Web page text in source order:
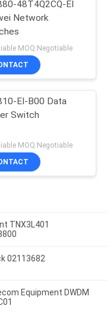
48T4Q2CQ-EI
Network
MOQ:Negotiable
EI-B00 Data
Switch
MOQ:Negotiable
TNX3L401
02113682
Equipment DWDM